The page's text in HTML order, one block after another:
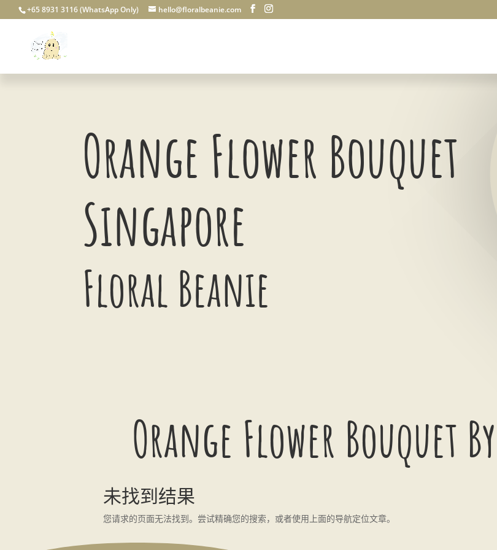
+65 8931 3116 (WhatsApp Only) hello@floralbeanie.com
Orange Flower Bouquet
Singapore
Floral Beanie
Orange Flower Bouquet
未找到结果
您请求的页面无法找到。尝试精确您的搜索，或者使用上面的导航定位文章。